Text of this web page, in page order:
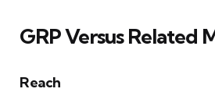
GRP Versus Related
Reach